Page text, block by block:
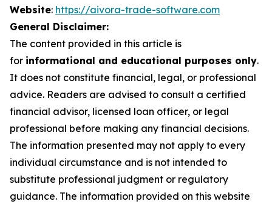
Website: https://aivora-trade-software.com
General Disclaimer:
The content provided in this article is
for informational and educational purposes only.
It does not constitute financial, legal, or professional
advice. Readers are advised to consult a certified
financial advisor, licensed loan officer, or legal
professional before making any financial decisions.
The information presented may not apply to every
individual circumstance and is not intended to
substitute professional judgment or regulatory
guidance. The information provided on this website